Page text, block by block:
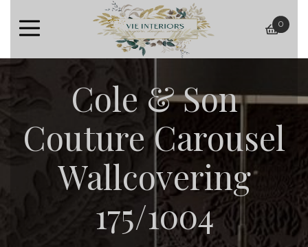
basket
0
Cole & Son
Couture Carousel
Wallcovering
175/1004